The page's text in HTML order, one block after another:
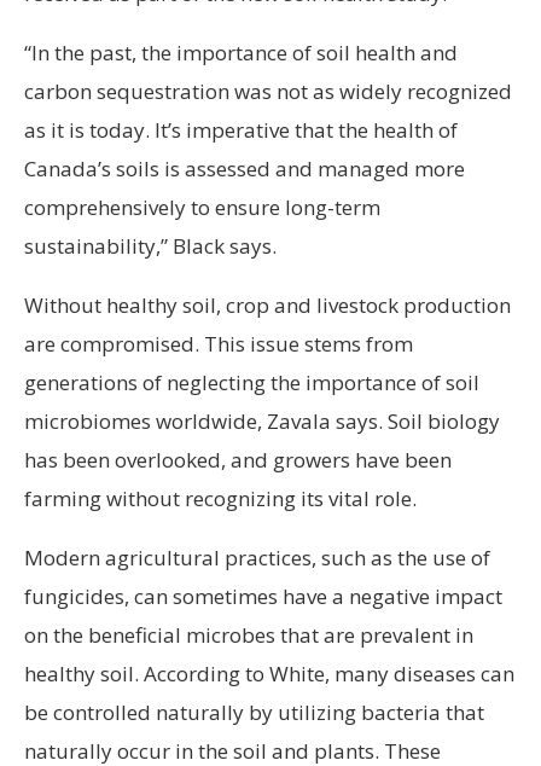
“In the past, the importance of soil health and
carbon sequestration was not as widely recognized
as it is today. It’s imperative that the health of
Canada’s soils is assessed and managed more
comprehensively to ensure long-term
sustainability,” Black says.
Without healthy soil, crop and livestock production
are compromised. This issue stems from
generations of neglecting the importance of soil
microbiomes worldwide, Zavala says. Soil biology
has been overlooked, and growers have been
farming without recognizing its vital role.
Modern agricultural practices, such as the use of
fungicides, can sometimes have a negative impact
on the beneficial microbes that are prevalent in
healthy soil. According to White, many diseases can
be controlled naturally by utilizing bacteria that
naturally occur in the soil and plants. These